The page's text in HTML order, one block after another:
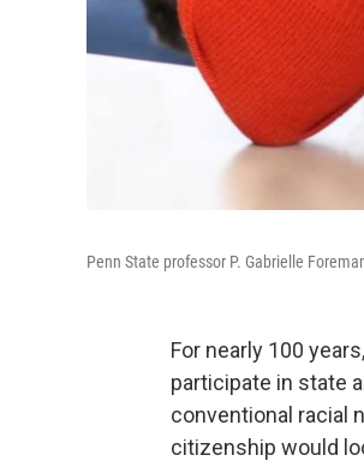
Penn State professor P. Gabrielle
For nearly 100
participate in state
conventional racial
citizenship would